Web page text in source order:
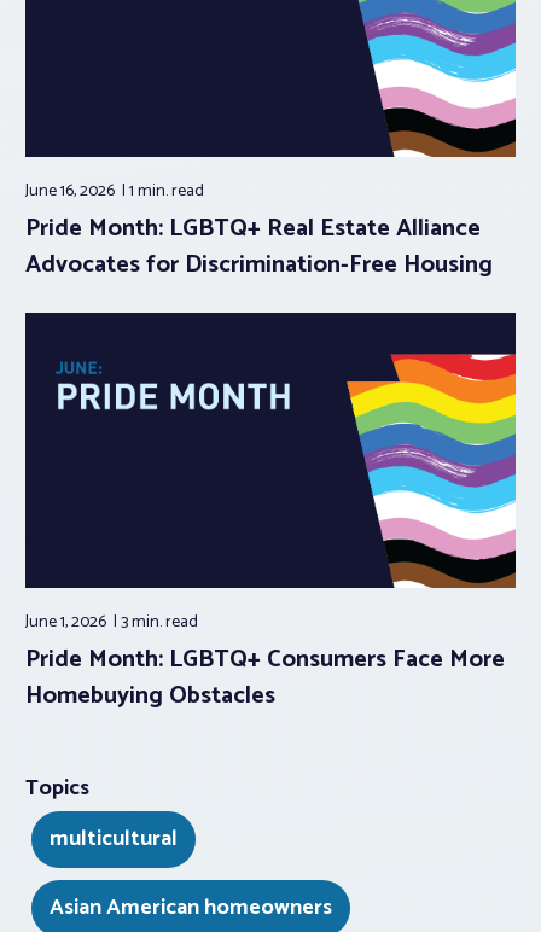
June 16, 2026 1 min.read
Pride Month: LGBTQ+ Real Estate Alliance
Advocates for Discrimination-Free Housing
June 1, 2026 3 min.read
Pride Month: LGBTQ+ Consumers Face More
Homebuying Obstacles
Topics
multicultural
Asian American homeowners